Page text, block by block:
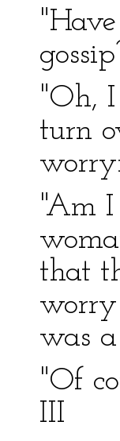
"Oh,
turn
"Am
that
worry
was
"Of
III